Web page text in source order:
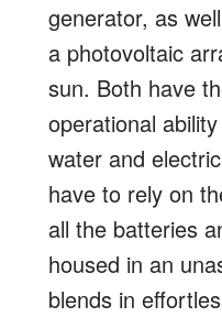
generator, as
a photovoltaic
sun. Both have
operational
water and
have to rely on
all the batteries
housed in an
blends in